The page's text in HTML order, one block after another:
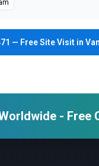
— Free Site Visit in
- Free